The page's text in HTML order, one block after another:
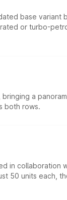
base
or turbo-
a
both rows.
in collaboration
50 units each,